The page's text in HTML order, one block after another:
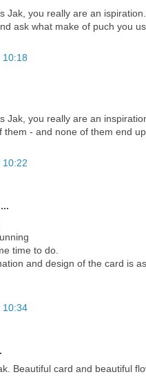
Jak, you really are an ispiration.
ask what make of puch you
10:18
Jak, you really are an
them - and none of them end
10:22
time to do.
and design of the card is
10:34
Beautiful card and beautiful